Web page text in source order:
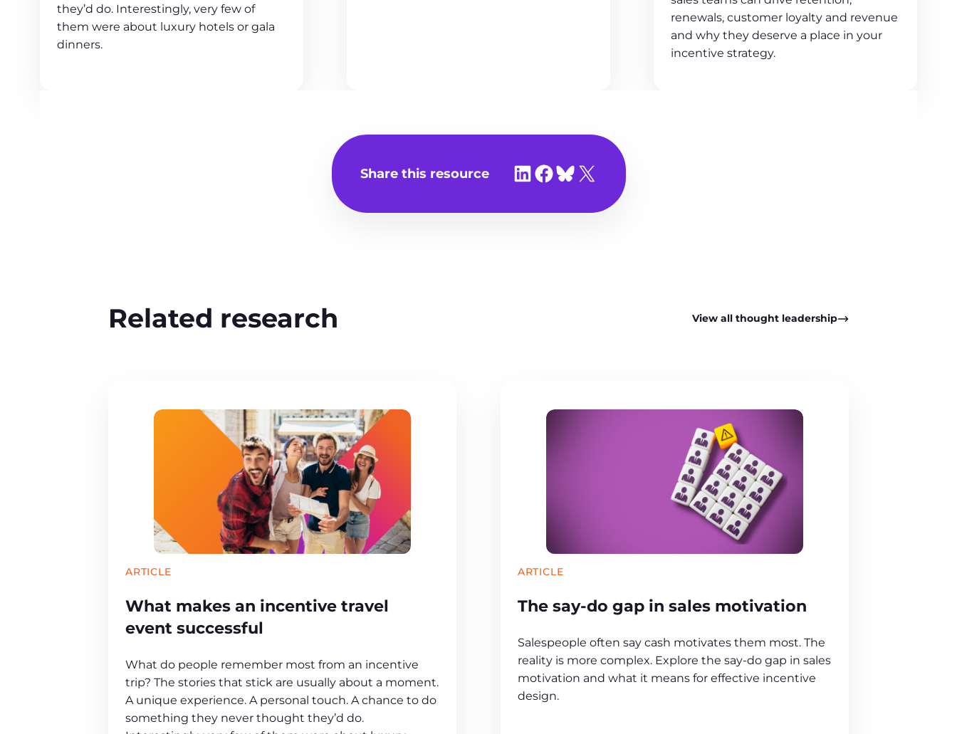
they’d do. Interestingly, very few of
them were about luxury hotels or gala
dinners.
renewals, customer loyalty and revenue
and why they deserve a place in your
incentive strategy.
Share this resource Share on LinkedIn
Share on Facebook
Share on Bluesky
Share on X
Related research View all thought leadership
ARTICLE
What makes an incentive travel
event successful
What do people remember most from an incentive
trip? The stories that stick are usually about a moment.
A unique experience. A personal touch. A chance to do
something they never thought they’d do.
ARTICLE
The say-do gap in sales motivation
Salespeople often say cash motivates them most. The
reality is more complex. Explore the say-do gap in sales
motivation and what it means for effective incentive
design.